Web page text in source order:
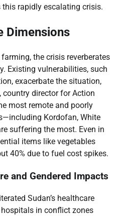
rapidly escalating crisis.
Dimensions
the crisis reverberates
Existing vulnerabilities, such
exacerbate the situation,
country director for Action
most remote and poorly
Kordofan, White
suffering the most. Even in
items like vegetables
40% due to fuel cost spikes.
and Gendered Impacts
Sudan’s healthcare
in conflict zones